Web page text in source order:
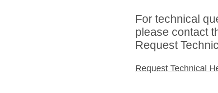
For technical
please contact
Request
Request Technical